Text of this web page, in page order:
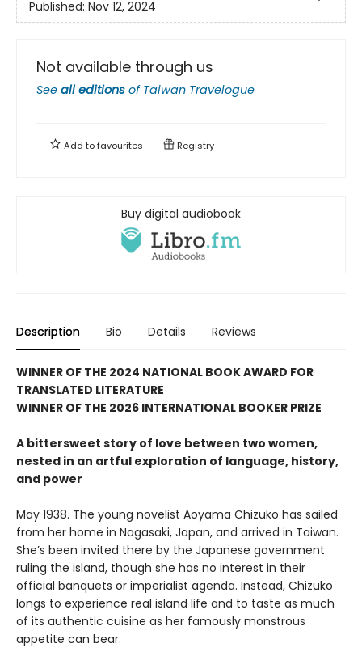
Published: Nov 12, 2024
Not available through us
See all editions of Taiwan Travelogue
Add tofavourites Registry
Buy digital audiobook
Description Bio Details Reviews
WINNER OF THE 2024 NATIONAL BOOK AWARD FOR
TRANSLATED LITERATURE
WINNER OF THE 2026 INTERNATIONAL BOOKER PRIZE
A bittersweet story of love between two women,
nested in an artful exploration of language, history,
and power
May 1938. The young novelist Aoyama Chizuko has sailed
from her home in Nagasaki, Japan, and arrived in Taiwan.
She’s been invited there by the Japanese government
ruling the island, though she has no interest in their
official banquets or imperialist agenda. Instead, Chizuko
longs to experience real island life and to taste as much
of its authentic cuisine as her famously monstrous
appetite can bear.